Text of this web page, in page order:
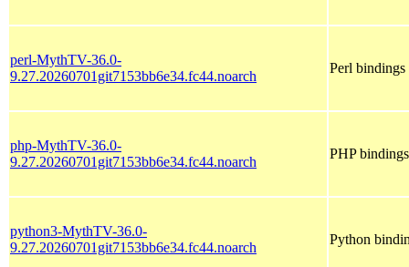
perl-MythTV-36.0-
9.27.20260701git7153bb6e34.fc44.noarch
Perl
php-MythTV-36.0-
9.27.20260701git7153bb6e34.fc44.noarch
PHP
python3-MythTV-36.0-
9.27.20260701git7153bb6e34.fc44.noarch
Python